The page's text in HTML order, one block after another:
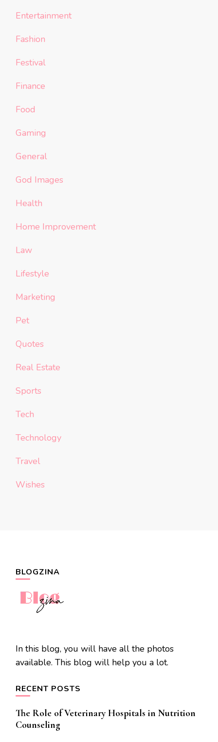
Entertainment
Fashion
Festival
Finance
Food
Gaming
General
God Images
Health
Home Improvement
Law
Lifestyle
Marketing
Pet
Quotes
Real Estate
Sports
Tech
Technology
Travel
Wishes
BLOGZINA
In this blog, you will have all the photos
available. This blog will help you a lot.
RECENT POSTS
The Role of Veterinary Hospitals in Nutrition
Counseling